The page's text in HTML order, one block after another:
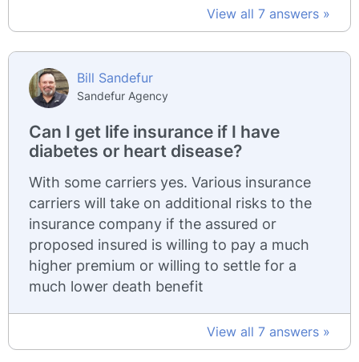
View all 7 answers »
Bill Sandefur
Sandefur Agency
Can I get life insurance if I have
diabetes or heart disease?
With some carriers yes. Various insurance
carriers will take on additional risks to the
insurance company if the assured or
proposed insured is willing to pay a much
higher premium or willing to settle for a
much lower death benefit
View all 7 answers »